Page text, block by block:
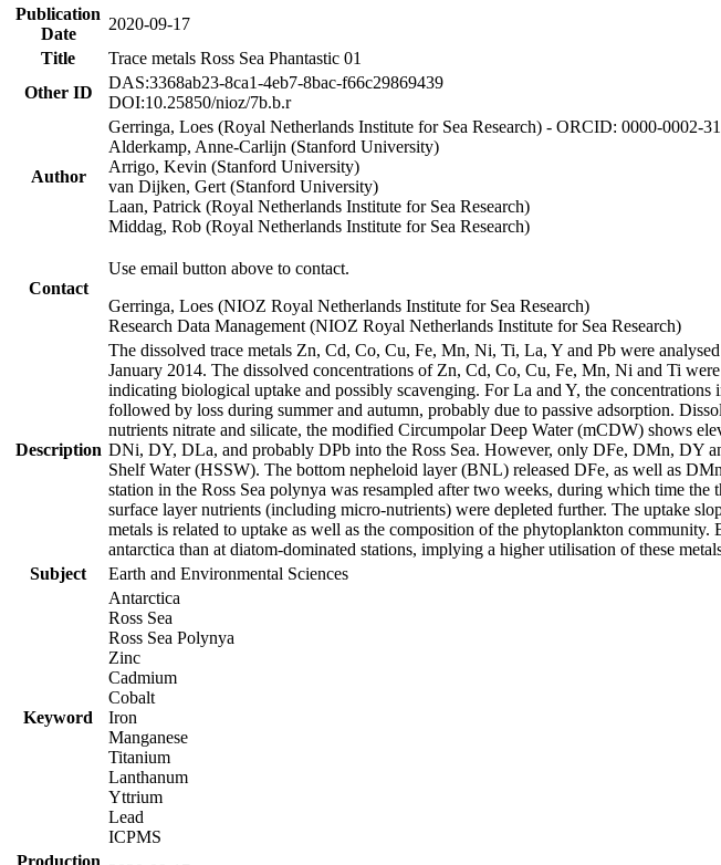
Publication
Date
2020-09-17
Title
Trace metals Ross Sea Phantastic 01
Other ID
DAS:3368ab23-8ca1-4eb7-8bac-f66c29869439
DOI:10.25850/nioz/7b.b.r
Author
Gerringa, Loes (Royal Netherlands Institute for Sea Research) - ORCID: 0000-0002-
Alderkamp, Anne-Carlijn (Stanford University)
Arrigo, Kevin (Stanford University)
van Dijken, Gert (Stanford University)
Laan, Patrick (Royal Netherlands Institute for Sea Research)
Middag, Rob (Royal Netherlands Institute for Sea Research)
Contact
Use email button above to contact.
Gerringa, Loes (NIOZ Royal Netherlands Institute for Sea Research)
Research Data Management (NIOZ Royal Netherlands Institute for Sea Research)
Description
The dissolved trace metals Zn, Cd, Co, Cu, Fe, Mn, Ni, Ti, La, Y and Pb were
January 2014. The dissolved concentrations of Zn, Cd, Co, Cu, Fe, Mn, Ni and Ti
indicating biological uptake and possibly scavenging. For La and Y, the
followed by loss during summer and autumn, probably due to passive adsorption.
nutrients nitrate and silicate, the modified Circumpolar Deep Water (mCDW) shows
DNi, DY, DLa, and probably DPb into the Ross Sea. However, only DFe, DMn, DY
Shelf Water (HSSW). The bottom nepheloid layer (BNL) released DFe, as well as
station in the Ross Sea polynya was resampled after two weeks, during which time
surface layer nutrients (including micro-nutrients) were depleted further. The uptake
metals is related to uptake as well as the composition of the phytoplankton
antarctica than at diatom-dominated stations, implying a higher utilisation of these
Subject
Earth and Environmental Sciences
Keyword
Antarctica
Ross Sea
Ross Sea Polynya
Zinc
Cadmium
Cobalt
Iron
Manganese
Titanium
Lanthanum
Yttrium
Lead
ICPMS
Production